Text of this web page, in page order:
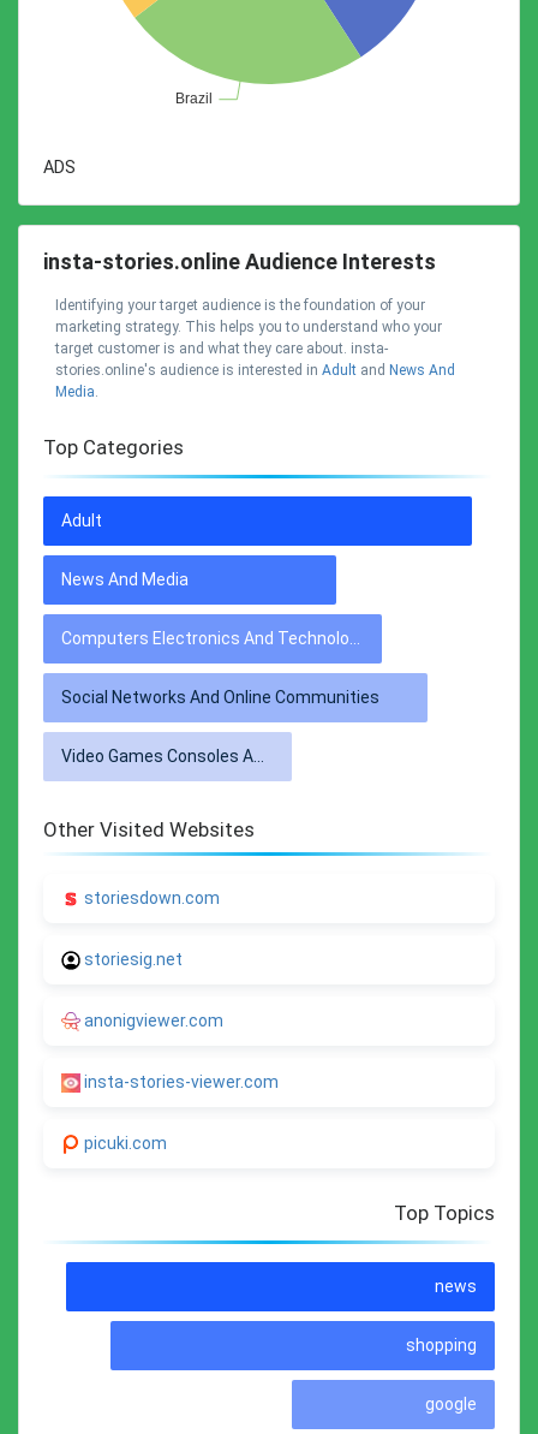
ADS
insta-stories.online Audience Interests
Identifying your target audience is the foundation of your
marketing strategy. This helps you to understand who your
target customer is and what they care about. insta-
stories.online's audience is interested in Adult and News And
Media.
Top Categories
Adult
News And Media
Social Networks And Online Communities
Other Visited Websites
storiesdown.com
storiesig.net
anonigviewer.com
insta-stories-viewer.com
picuki.com
Top Topics
news
shopping
google